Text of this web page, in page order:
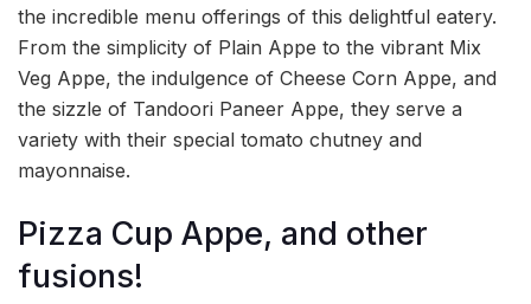
the incredible menu offerings of this delightful eatery.
From the simplicity of Plain Appe to the vibrant Mix
Veg Appe, the indulgence of Cheese Corn Appe, and
the sizzle of Tandoori Paneer Appe, they serve a
variety with their special tomato chutney and
mayonnaise.
Pizza Cup Appe, and other
fusions!